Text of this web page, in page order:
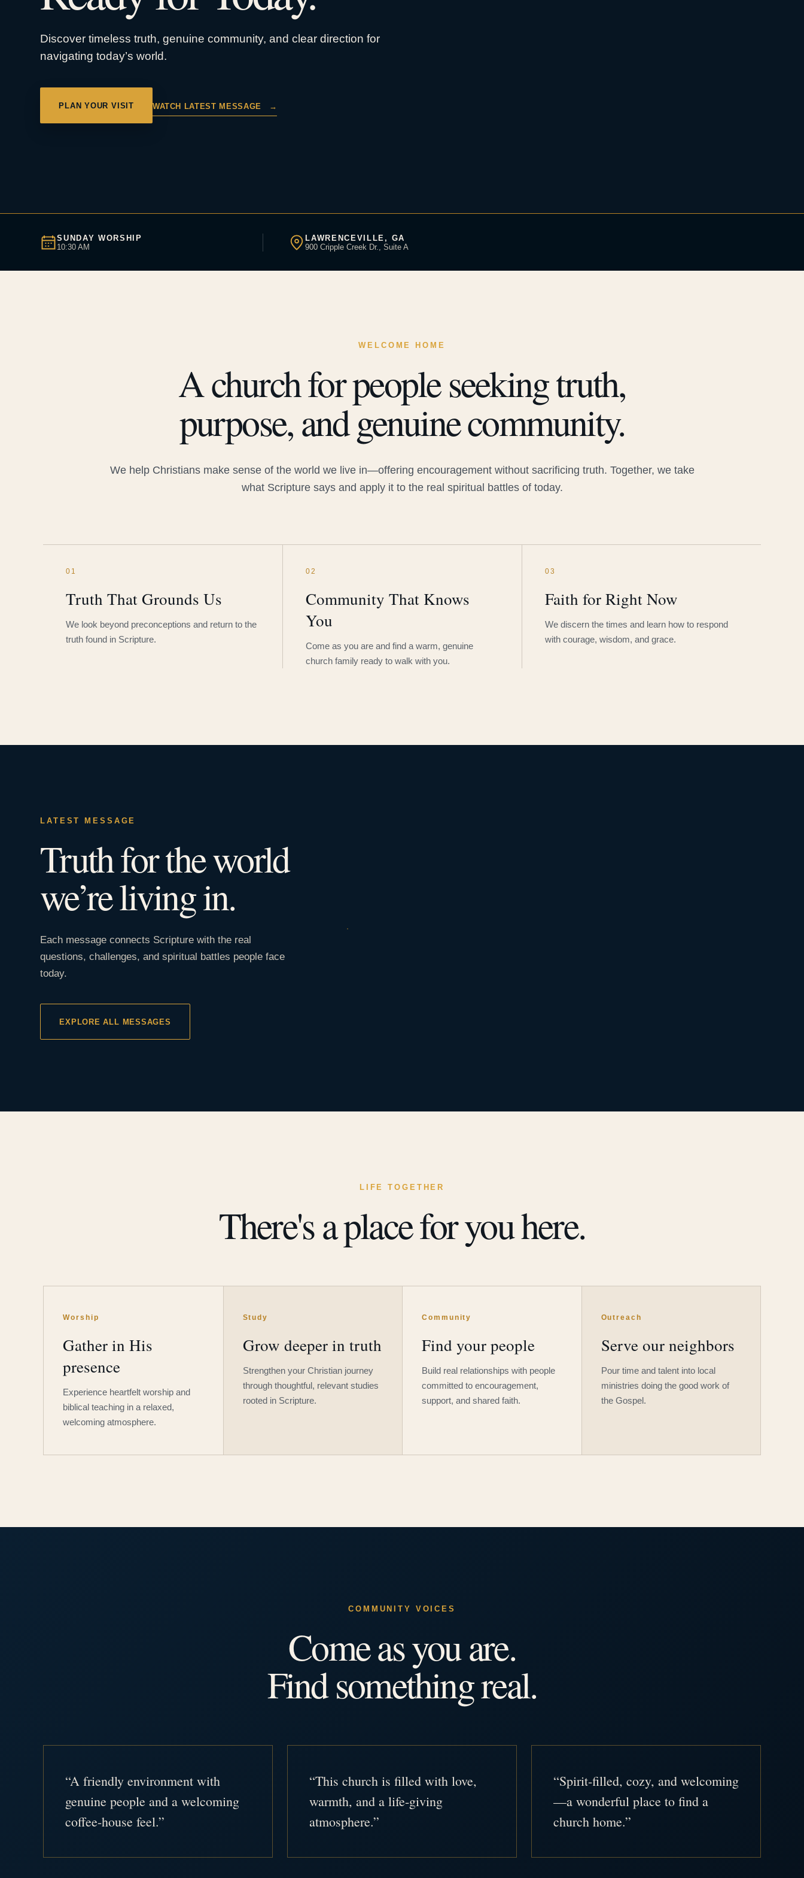
Discover timeless truth, genuine community, and clear direction for
navigating today’s world.
PLAN YOUR VISIT WATCH LATEST MESSAGE →
SUNDAY WORSHIP
10:30 AM
LAWRENCEVILLE, GA
900 Cripple Creek Dr., Suite A
WELCOME HOME
A church for people seeking truth,
purpose, and genuine community.
We help Christians make sense of the world we live in—offering encouragement without sacrificing truth. Together, we take
what Scripture says and apply it to the real spiritual battles of today.
01
Truth That Grounds Us
We look beyond preconceptions and return to the
truth found in Scripture.
02
Community That Knows
You
Come as you are and find a warm, genuine
church family ready to walk with you.
03
Faith for Right Now
We discern the times and learn how to respond
with courage, wisdom, and grace.
LATEST MESSAGE
Truth for the world
we’re living in.
Each message connects Scripture with the real
questions, challenges, and spiritual battles people face
today.
EXPLORE ALL MESSAGES
LIFE TOGETHER
There's a place for you here.
Worship
Gather in His
presence
Experience heartfelt worship and
biblical teaching in a relaxed,
welcoming atmosphere.
Study
Grow deeper in truth
Strengthen your Christian journey
through thoughtful, relevant studies
rooted in Scripture.
Community
Find your people
Build real relationships with people
committed to encouragement,
support, and shared faith.
Outreach
Serve our neighbors
Pour time and talent into local
ministries doing the good work of
the Gospel.
COMMUNITY VOICES
Come as you are.
Find something real.
“A friendly environment with
genuine people and a welcoming
coffee-house feel.”
“This church is filled with love,
warmth, and a life-giving
atmosphere.”
“Spirit-filled, cozy, and welcoming
—a wonderful place to find a
church home.”